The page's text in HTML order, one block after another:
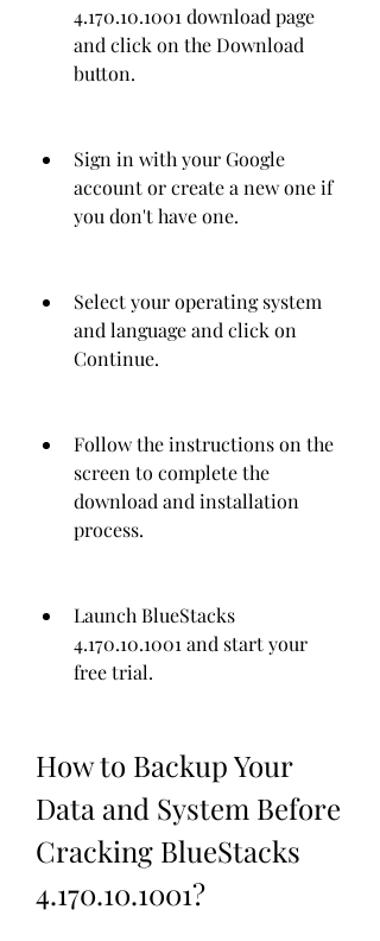
4.170.10.1001 download page
and click on the Download
button.
Sign in with your Google
account or create a new one if
you don't have one.
Select your operating system
and language and click on
Continue.
Follow the instructions on the
screen to complete the
download and installation
process.
Launch BlueStacks
4.170.10.1001 and start your
free trial.
How to Backup Your
Data and System Before
Cracking BlueStacks
4.170.10.1001?